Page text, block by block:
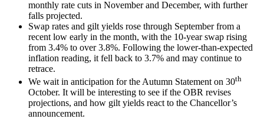
monthly rate cuts in November and December, with further
falls projected.
Swap rates and gilt yields rose through September from a
recent low early in the month, with the 10-year swap rising
from 3.4% to over 3.8%. Following the lower-than-expected
inflation reading, it fell back to 3.7% and may continue to
retrace.
We wait in anticipation for the Autumn Statement on 30th
October. It will be interesting to see if the OBR revises
projections, and how gilt yields react to the Chancellor’s
announcement.